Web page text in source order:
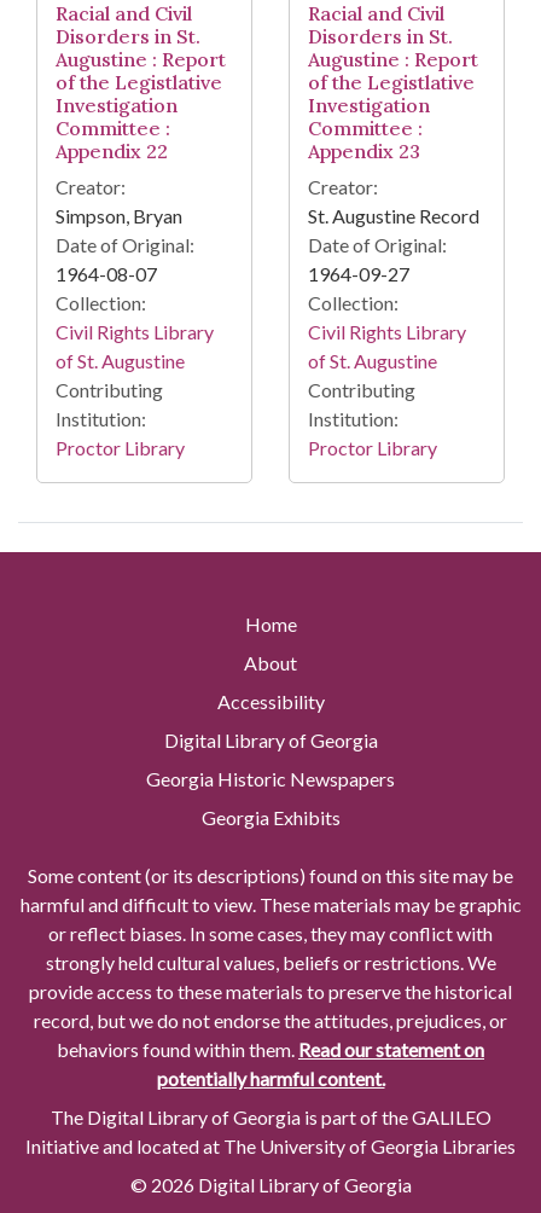
Racial and Civil
Disorders in St.
Augustine : Report
of the Legistlative
Investigation
Committee :
Appendix 22
Creator:
Simpson, Bryan
Date of Original:
1964-08-07
Collection:
Civil Rights Library
of St. Augustine
Contributing
Institution:
Proctor Library
Racial and Civil
Disorders in St.
Augustine : Report
of the Legistlative
Investigation
Committee :
Appendix 23
Creator:
St. Augustine Record
Date of Original:
1964-09-27
Collection:
Civil Rights Library
of St. Augustine
Contributing
Institution:
Proctor Library
Home
About
Accessibility
Digital Library of Georgia
Georgia Historic Newspapers
Georgia Exhibits
Some content (or its descriptions) found on this site may be
harmful and difficult to view. These materials may be graphic
or reflect biases. In some cases, they may conflict with
strongly held cultural values, beliefs or restrictions. We
provide access to these materials to preserve the historical
record, but we do not endorse the attitudes, prejudices, or
behaviors found within them. Read our statement on
potentially harmful content.
The Digital Library of Georgia is part of the GALILEO
Initiative and located at The University of Georgia Libraries
© 2026 Digital Library of Georgia